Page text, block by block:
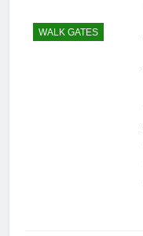
WALK GATES